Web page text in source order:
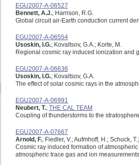
EGU2007-A-06527
Bennett, A.J.; Harrison, R.G.
Global circuit air-Earth conduction current
EGU2007-A-06554
Usoskin, I.G.; Kovaltsov, G.A.; Korte, M.
Regional cosmic ray induced ionization and
EGU2007-A-06636
Usoskin, I.G.; Kovaltsov, G.A.
The effect of solar cosmic rays in the
EGU2007-A-06991
Neubert, T.; THE CAL TEAM
Coupling of thunderstorms to the
EGU2007-A-07667
Arnold, F.; Fiedler, V.; Aufmhoff, H.; Schuck,
Cosmic ray induced formation of
atmospheric trace gas and ion